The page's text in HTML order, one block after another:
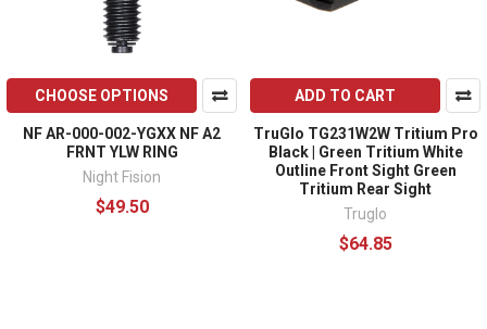
CHOOSE OPTIONS
NF AR-000-002-YGXX NF A2
FRNT YLW RING
Night Fision
$49.50
ADD TO CART
TruGlo TG231W2W Tritium Pro
Black | Green Tritium White
Outline Front Sight Green
Tritium Rear Sight
Truglo
$64.85